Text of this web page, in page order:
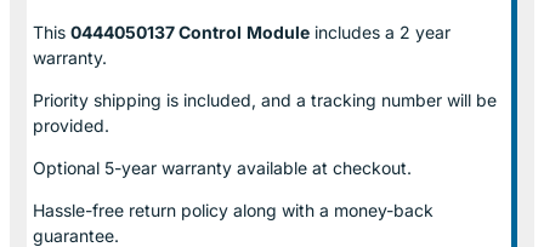
This 0444050137 Control Module includes a 2 year
warranty.
Priority shipping is included, and a tracking number will be
provided.
Optional 5-year warranty available at checkout.
Hassle-free return policy along with a money-back
guarantee.